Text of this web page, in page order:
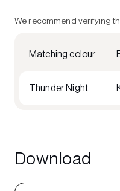
We recommend verifying
Matching colour
Thunder Night
Download